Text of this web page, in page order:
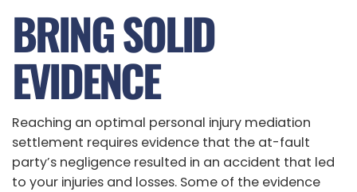
BRING SOLID
EVIDENCE
Reaching an optimal personal injury mediation
settlement requires evidence that the at-fault
party’s negligence resulted in an accident that led
to your injuries and losses. Some of the evidence